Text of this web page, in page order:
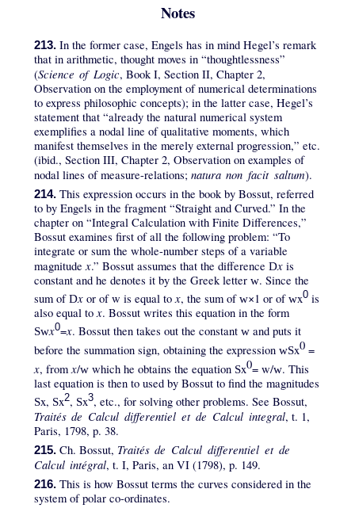
Notes
213.In the former case, Engels has in mind Hegel’s remark
that in arithmetic, thought moves in “thoughtlessness”
(Science of Logic, Book I, Section II, Chapter 2,
Observation on the employment of numerical determinations
to express philosophic concepts); in the latter case, Hegel’s
statement that “already the natural numerical system
exemplifies a nodal line of qualitative moments, which
manifest themselves in the merely external progression,” etc.
(ibid., Section III, Chapter 2, Observation on examples of
nodal lines of measure-relations; natura non facit saltum).
214.This expression occurs in the book by Bossut, referred
to by Engels in the fragment “Straight and Curved.” In the
chapter on “Integral Calculation with Finite Differences,”
Bossut examines first of all the following problem: “To
integrate or sum the whole-number steps of a variable
magnitude x.” Bossut assumes that the difference Dxis
constant and he denotes it by the Greek letter w. Since the
sum ofDxor of w is equal to x, the sum ofw×1 or ofwx0is
also equal tox. Bossut writes this equation in the form
Swx0=x. Bossut then takes out the constant wand puts it
before the summation sign, obtaining the expression wSx0=
x, fromx/wwhich he obtains the equation Sx0= w/w. This
last equation is then to used by Bossut to find the magnitudes
Sx, Sx2, Sx3, etc., for solving other problems. See Bossut,
Traités de Calcul differentiel et de Calcul integral, t. 1,
Paris, 1798, p. 38.
215.Ch. Bossut, Traités de Calcul differentiel et de
Calcul intégral, t. I, Paris, an VI (1798), p. 149.
216.This is how Bossut terms the curves considered in the
system of polar co-ordinates.